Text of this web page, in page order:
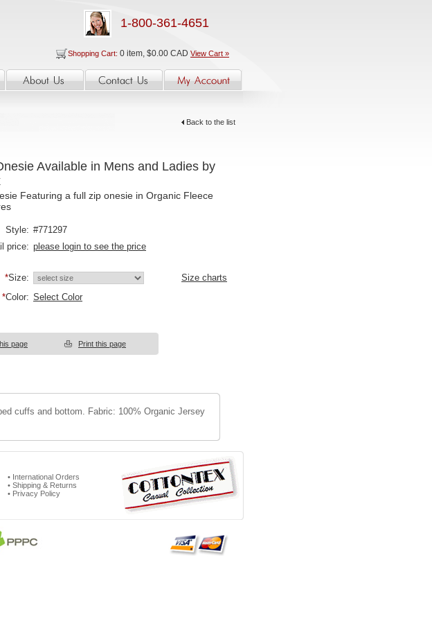
1-800-361-4651
Shopping Cart: 0 item, $0.00 CAD View Cart »
Back to the list
Available in Mens and Ladies by
Featuring a full zip onesie in Organic Fleece
Style: #771297
price: please login to see the price
*Size:
Size charts
*Color: Select Color
page Print this page
cuffs and bottom. Fabric: 100% Organic Jersey
• International Orders
• Shipping & Returns
• Privacy Policy